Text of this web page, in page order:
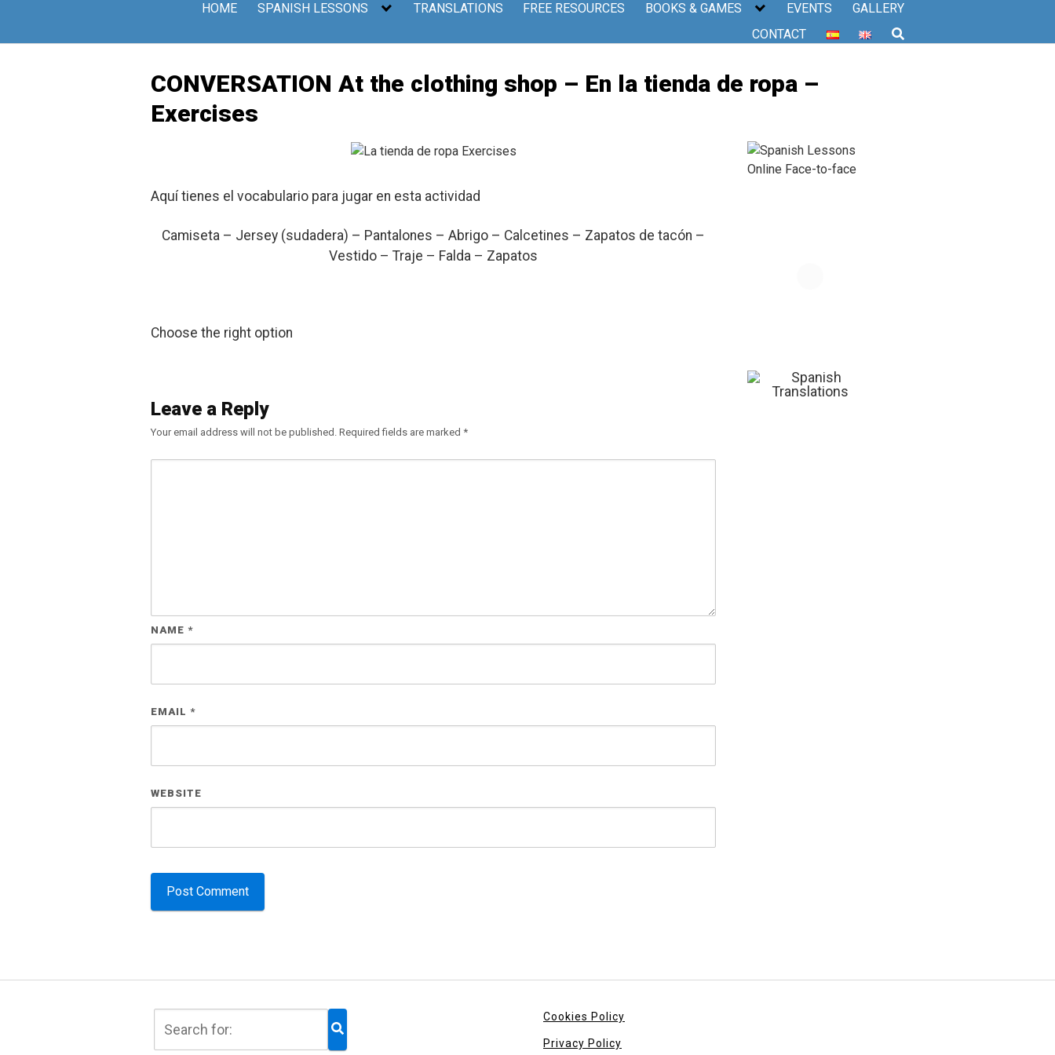
content
HOME SPANISH LESSONS TRANSLATIONS FREE RESOURCES BOOKS & GAMES EVENTS
GALLERY
CONTACT
CONVERSATION At the clothing shop – En la tienda de ropa –
Exercises
Aquí tienes el vocabulario para jugar en esta actividad
Camiseta – Jersey (sudadera) – Pantalones – Abrigo – Calcetines – Zapatos de tacón –
Vestido – Traje – Falda – Zapatos
Choose the right option
Leave a Reply
Your email address will not be published. Required fields are marked *
NAME *
EMAIL *
WEBSITE
Cookies Policy
Privacy Policy